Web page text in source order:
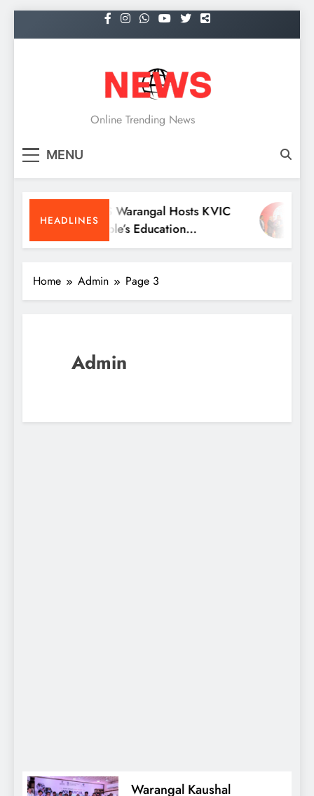
to
NEWS
Online Trending News
MENU
HEADLINES
KITS Warangal Hosts KVIC
People’s Education
Programme Competitions
Home Admin Page 3
Admin
Warangal Kaushal